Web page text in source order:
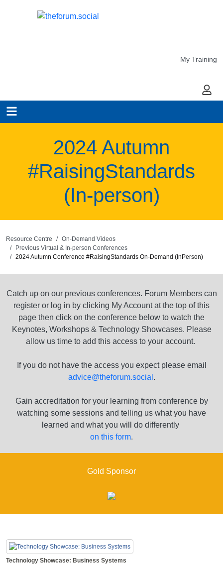
My Training
My
2024 Autumn
#RaisingStandards
(In-person)
Resource Centre
On-Demand Videos
Previous Virtual & In-person Conferences
2024 Autumn Conference #RaisingStandards On-Demand (InPerson)
Catch up on our previous conferences. Forum Members can
register or log in by clicking My Account at the top of this
page then click on the conference below to watch the
Keynotes, Workshops & Technology Showcases. Please
allow us time to add this access to your account.
If you do not have the access you expect please email
advice@theforum.social .
Gain accreditation for your learning from conference by
watching some sessions and telling us what you have
learned and what you will do differently
on this form.
Gold Sponsor
Technology Showcase: Business Systems